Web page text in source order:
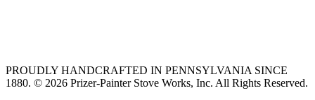
PROUDLY HANDCRAFTED IN PENNSYLVANIA SINCE
1880. © 2026 Prizer-Painter Stove Works, Inc. All Rights Reserved.